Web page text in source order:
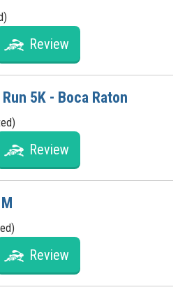
Review
5K - Boca Raton
Review
Review